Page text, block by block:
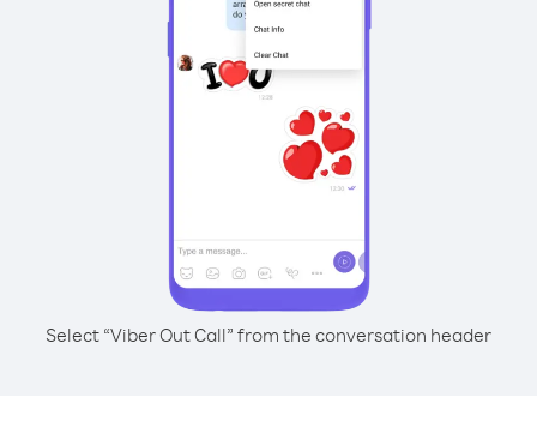
Select “Viber Out Call” from the conversation header